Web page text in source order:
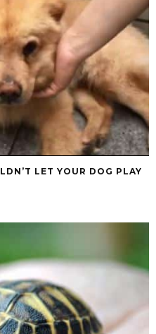
LET YOUR DOG PLAY